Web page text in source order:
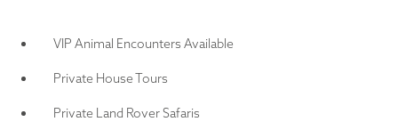
VIP Animal Encounters Available
Private House Tours
Private Land Rover Safaris